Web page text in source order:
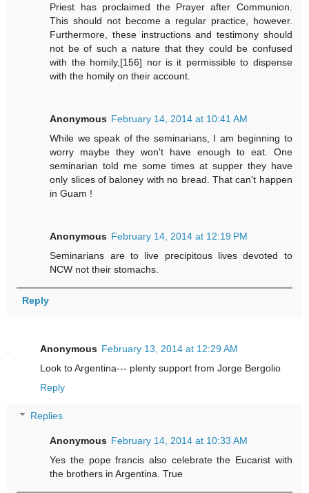
Priest has proclaimed the Prayer after Communion.
This should not become a regular practice, however.
Furthermore, these instructions and testimony should
not be of such a nature that they could be confused
with the homily,[156] nor is it permissible to dispense
with the homily on their account.
Anonymous February 14, 2014 at 10:41 AM
While we speak of the seminarians, I am beginning to
worry maybe they won't have enough to eat. One
seminarian told me some times at supper they have
only slices of baloney with no bread. That can't happen
in Guam !
Anonymous February 14, 2014 at 12:19 PM
Seminarians are to live precipitous lives devoted to
NCW not their stomachs.
Reply
Anonymous February 13, 2014 at 12:29 AM
Look to Argentina--- plenty support from Jorge Bergolio
Reply
Replies
Anonymous February 14, 2014 at 10:33 AM
Yes the pope francis also celebrate the Eucarist with
the brothers in Argentina. True